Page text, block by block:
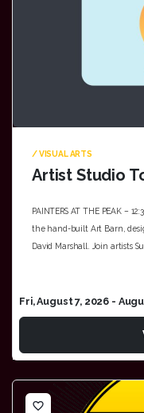
/ VISUAL ARTS
PAINTERS AT THE PEAK –
the hand-built Art Barn,
David Marshall. Join artists
Fri, August 7, 2026 -
favorite_border